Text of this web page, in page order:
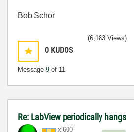
Bob Schor
0 KUDOS
Message 9 of 11
(6,183 Views)
Re: LabView periodically hangs
xl600